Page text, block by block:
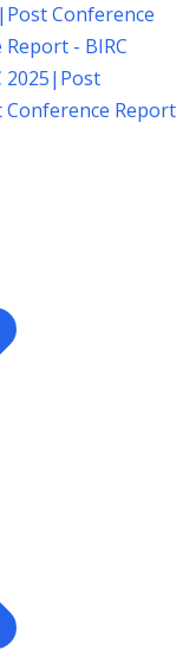
| Post Conference
- BIRC
2025| Post
Conference Report